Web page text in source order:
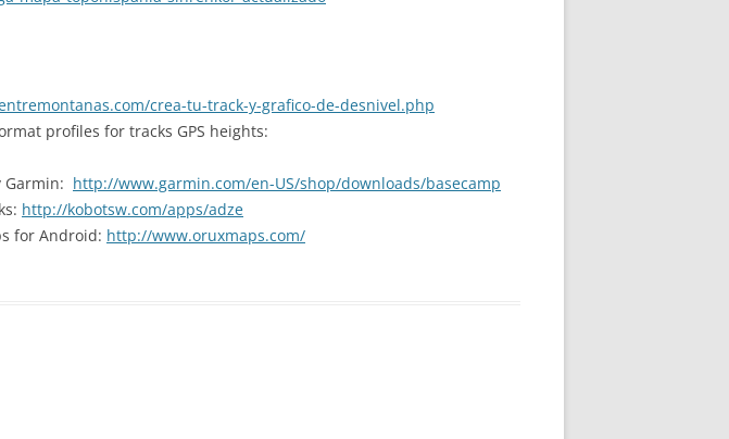
crea-tu-track-y-grafico-de-desnivel.php
profiles for tracks GPS heights:
Garmin: http://www.garmin.com/en-US/shop/downloads/basecamp
http://kobotsw.com/apps/adze
for Android: http://www.oruxmaps.com/